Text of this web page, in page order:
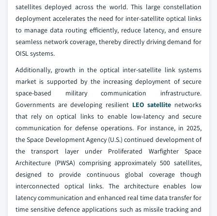
satellites deployed across the world. This large constellation
deployment accelerates the need for inter-satellite optical links
to manage data routing efficiently, reduce latency, and ensure
seamless network coverage, thereby directly driving demand for
OISL systems.
Additionally, growth in the optical inter‑satellite link systems
market is supported by the increasing deployment of secure
space-based military communication infrastructure.
Governments are developing resilient LEO satellite networks
that rely on optical links to enable low-latency and secure
communication for defense operations. For instance, in 2025,
the Space Development Agency (U.S.) continued development of
the transport layer under Proliferated Warfighter Space
Architecture (PWSA) comprising approximately 500 satellites,
designed to provide continuous global coverage though
interconnected optical links. The architecture enables low
latency communication and enhanced real time data transfer for
time sensitive defence applications such as missile tracking and